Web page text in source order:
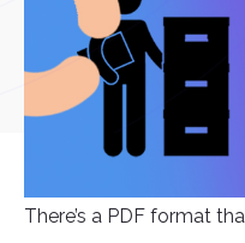
There’s a PDF format